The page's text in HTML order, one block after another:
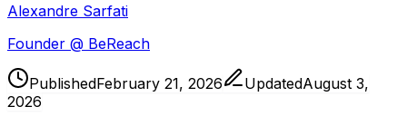
Alexandre Sarfati
Founder @ BeReach
PublishedFebruary 21, 2026 UpdatedAugust 3,
2026